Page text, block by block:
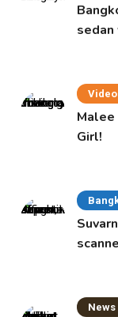
Malee
Girl!
News